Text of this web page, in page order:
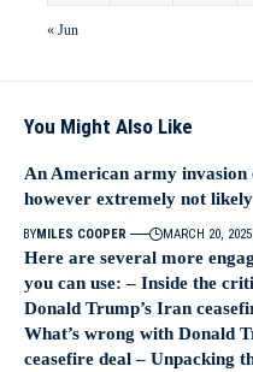
« Jun
You Might Also Like
An American army invasion
however extremely not likely
BYMILES COOPER MARCH 20, 2025
Here are several more
you can use: – Inside the
Donald Trump’s Iran
What’s wrong with Donald
ceasefire deal – Unpacking